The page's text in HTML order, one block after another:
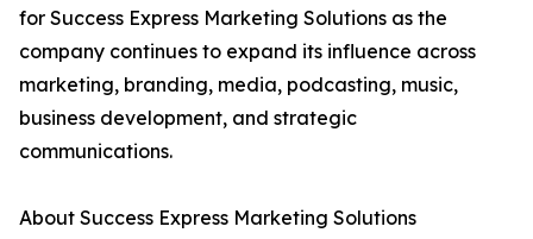
for Success Express Marketing Solutions as the
company continues to expand its influence across
marketing, branding, media, podcasting, music,
business development, and strategic
communications.
About Success Express Marketing Solutions